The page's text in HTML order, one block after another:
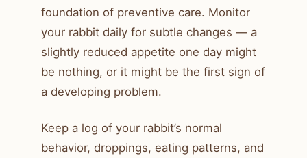
foundation of preventive care. Monitor
your rabbit daily for subtle changes — a
slightly reduced appetite one day might
be nothing, or it might be the first sign of
a developing problem.
Keep a log of your rabbit’s normal
behavior, droppings, eating patterns, and